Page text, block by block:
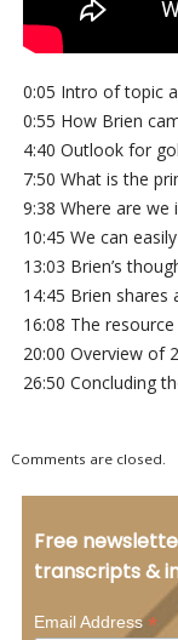
0:05 Intro of topic
0:55 How Brien
4:40 Outlook for
7:50 What is the
9:38 Where are we
10:45 We can
13:03 Brien’s
14:45 Brien
16:08 The
20:00 Overview of
26:50 Concluding
Comments are closed.
Free
transcripts &
Email Address*